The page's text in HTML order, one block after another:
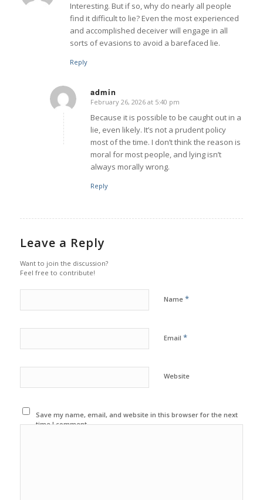
Interesting. But if so, why do nearly all people
find it difficult to lie? Even the most experienced
and accomplished deceiver will engage in all
sorts of evasions to avoid a barefaced lie.
Reply
admin
says:
February 26, 2026 at 5:40 pm
Because it is possible to be caught out in a
lie, even likely. It’s not a prudent policy
most of the time. I don’t think the reason is
moral for most people, and lying isn’t
always morally wrong.
Reply
Leave a Reply
Want to join the discussion?
Feel free to contribute!
Name *
Email *
Website
Save my name, email, and website in this browser for the next
time I comment.